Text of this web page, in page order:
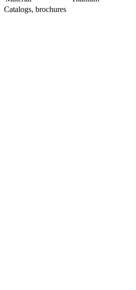
Catalogs, brochures